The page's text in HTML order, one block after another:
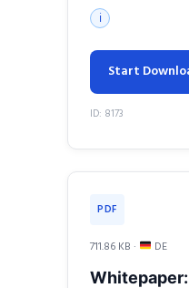
ℹ
Start
ID: 8173
PDF
711.86 KB · DE